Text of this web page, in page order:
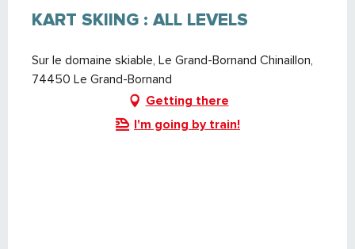
KART SKIING : ALL LEVELS
Sur le domaine skiable, Le Grand-Bornand Chinaillon,
74450 Le Grand-Bornand
Getting there
I'm going by train!